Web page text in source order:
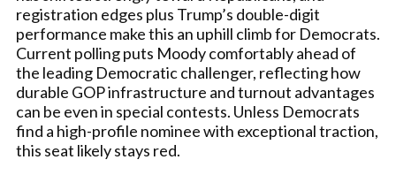
registration edges plus Trump’s double-digit
performance make this an uphill climb for Democrats.
Current polling puts Moody comfortably ahead of
the leading Democratic challenger, reflecting how
durable GOP infrastructure and turnout advantages
can be even in special contests. Unless Democrats
find a high-profile nominee with exceptional traction,
this seat likely stays red.